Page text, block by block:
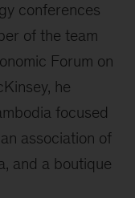
conferences
of the team
Forum on
he
focused
association of
and a boutique